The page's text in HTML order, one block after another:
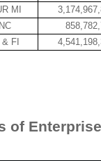
MI
FI
of